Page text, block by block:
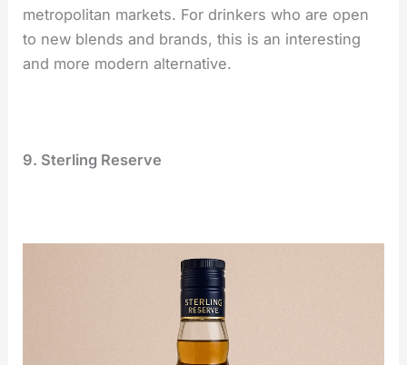
metropolitan markets. For drinkers who are open
to new blends and brands, this is an interesting
and more modern ​‍​‌‍​‍‌​‍​‌‍​‍‌alternative.
9. Sterling Reserve